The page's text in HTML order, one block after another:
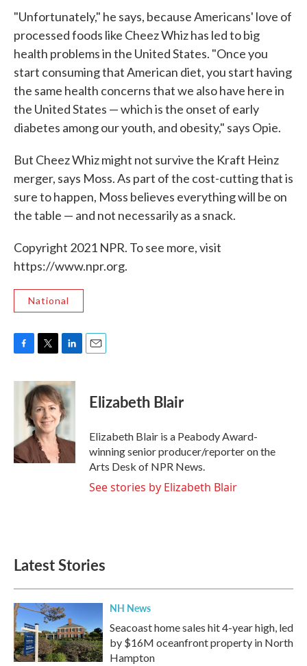
"Unfortunately," he says, because Americans' love of
processed foods like Cheez Whiz has led to big
health problems in the United States. "Once you
start consuming that American diet, you start having
the same health concerns that we also have here in
the United States — which is the onset of early
diabetes among our youth, and obesity," says Opie.
But Cheez Whiz might not survive the Kraft Heinz
merger, says Moss. As part of the cost-cutting that is
sure to happen, Moss believes everything will be on
the table — and not necessarily as a snack.
Copyright 2021 NPR. To see more, visit
https://www.npr.org.
National
c
k
i
t
t
e
r
n
k
e
d
n
Elizabeth Blair
Elizabeth Blair is a Peabody Award-
winning senior producer/reporter on the
Arts Desk of NPR News.
See stories by Elizabeth Blair
Latest Stories
NH News
Seacoast home sales hit 4-year high, led
by $16M oceanfront property in North
Hampton